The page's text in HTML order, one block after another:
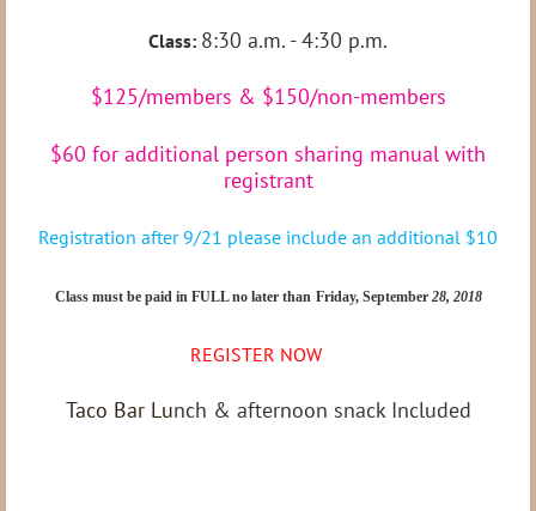
Class: 8:30 a.m. - 4:30 p.m.
$125/members & $150/non-members
$60 for additional person sharing manual with
registrant
Registration after 9/21 please include an additional $10
Class must be paid in FULL no later than Friday, September 28, 2018
REGISTER NOW
Taco Bar Lunch & afternoon snack Included